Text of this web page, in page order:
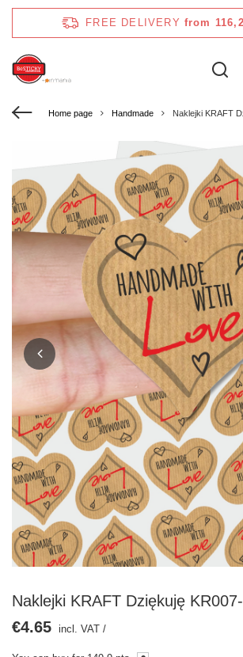
FREE DELIVERY from
Home page Handmade Naklejki KRAFT
Naklejki KRAFT Dziękuję
€4.65 incl. VAT /